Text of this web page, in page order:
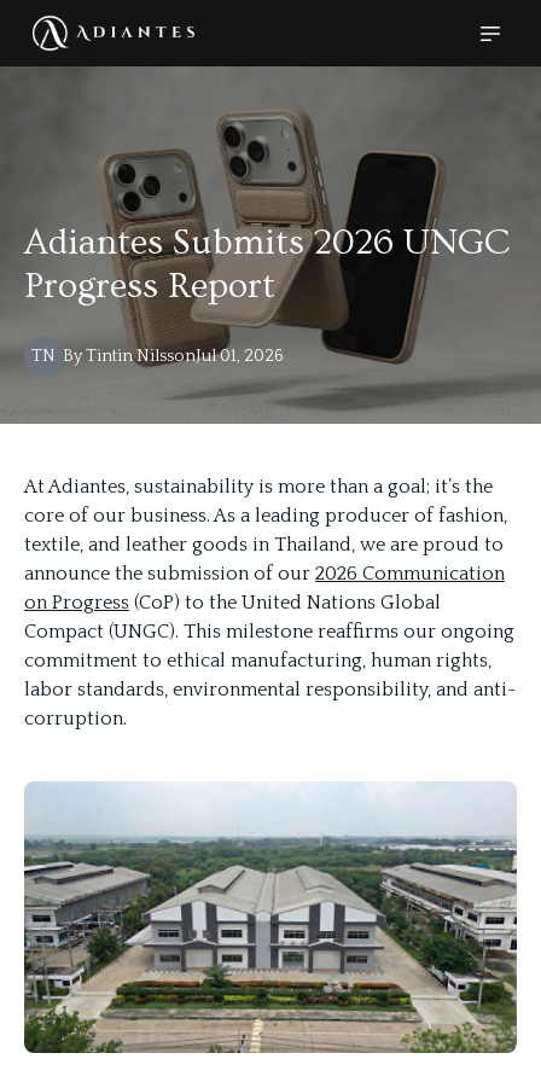
Adiantes Submits 2026 UNGC
Progress Report
TN Jul 01, 2026
ByTintinNilsson
At Adiantes, sustainability is more than a goal; it’s the
core of our business. As a leading producer of fashion,
textile, and leather goods in Thailand, we are proud to
announce the submission of our 2026 Communication
on Progress (CoP) to the United Nations Global
Compact (UNGC). This milestone reaffirms our ongoing
commitment to ethical manufacturing, human rights,
labor standards, environmental responsibility, and anti-
corruption.